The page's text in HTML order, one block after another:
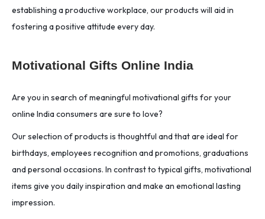
establishing a productive workplace, our products will aid in
fostering a positive attitude every day.
Motivational Gifts Online India
Are you in search of meaningful motivational gifts for your
online India consumers are sure to love?
Our selection of products is thoughtful and that are ideal for
birthdays, employees recognition and promotions, graduations
and personal occasions. In contrast to typical gifts, motivational
items give you daily inspiration and make an emotional lasting
impression.